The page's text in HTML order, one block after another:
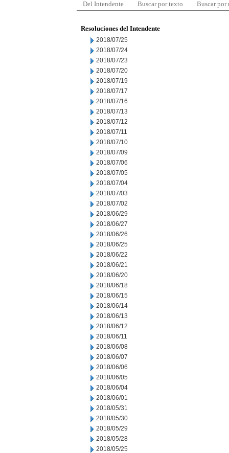
Del Intendente Buscar por texto Buscar por
Resoluciones del Intendente
2018/07/25
2018/07/24
2018/07/23
2018/07/20
2018/07/19
2018/07/17
2018/07/16
2018/07/13
2018/07/12
2018/07/11
2018/07/10
2018/07/09
2018/07/06
2018/07/05
2018/07/04
2018/07/03
2018/07/02
2018/06/29
2018/06/27
2018/06/26
2018/06/25
2018/06/22
2018/06/21
2018/06/20
2018/06/18
2018/06/15
2018/06/14
2018/06/13
2018/06/12
2018/06/11
2018/06/08
2018/06/07
2018/06/06
2018/06/05
2018/06/04
2018/06/01
2018/05/31
2018/05/30
2018/05/29
2018/05/28
2018/05/25